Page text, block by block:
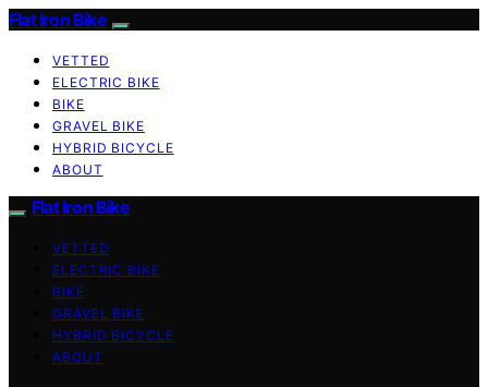
Flat Iron Bike
VETTED
ELECTRIC BIKE
BIKE
GRAVEL BIKE
HYBRID BICYCLE
ABOUT
Flat Iron Bike
VETTED
ELECTRIC BIKE
BIKE
GRAVEL BIKE
HYBRID BICYCLE
ABOUT